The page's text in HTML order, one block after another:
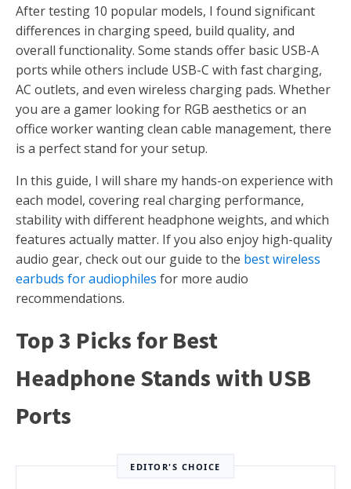
After testing 10 popular models, I found significant
differences in charging speed, build quality, and
overall functionality. Some stands offer basic USB-A
ports while others include USB-C with fast charging,
AC outlets, and even wireless charging pads. Whether
you are a gamer looking for RGB aesthetics or an
office worker wanting clean cable management, there
is a perfect stand for your setup.
In this guide, I will share my hands-on experience with
each model, covering real charging performance,
stability with different headphone weights, and which
features actually matter. If you also enjoy high-quality
audio gear, check out our guide to the best wireless
earbuds for audiophiles for more audio
recommendations.
Top 3 Picks for Best
Headphone Stands with USB
Ports
EDITOR'S CHOICE